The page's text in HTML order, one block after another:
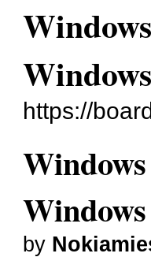
https://
by